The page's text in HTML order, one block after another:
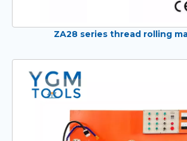
ZA28 series thread rolling